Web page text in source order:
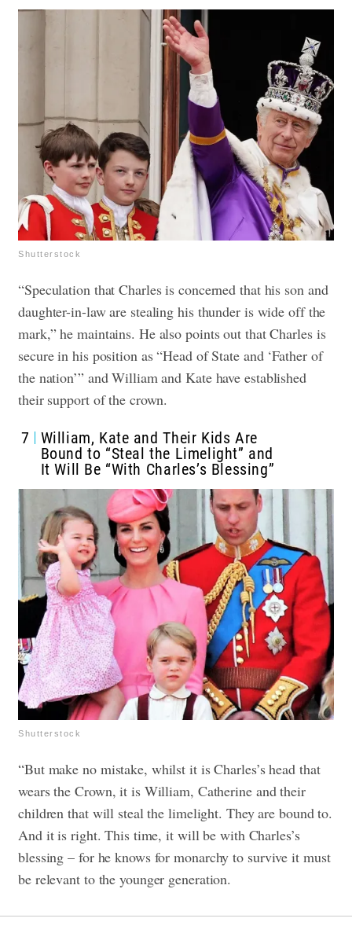
Shutterstock
“Speculation that Charles is concerned that his son and
daughter-in-law are stealing his thunder is wide off the
mark,” he maintains. He also points out that Charles is
secure in his position as “Head of State and ‘Father of
the nation’” and William and Kate have established
their support of the crown.
7
William, Kate and Their Kids Are
Bound to “Steal the Limelight” and
It Will Be “With Charles’s Blessing”
Shutterstock
“But make no mistake, whilst it is Charles’s head that
wears the Crown, it is William, Catherine and their
children that will steal the limelight. They are bound to.
And it is right. This time, it will be with Charles’s
blessing – for he knows for monarchy to survive it must
be relevant to the younger generation.